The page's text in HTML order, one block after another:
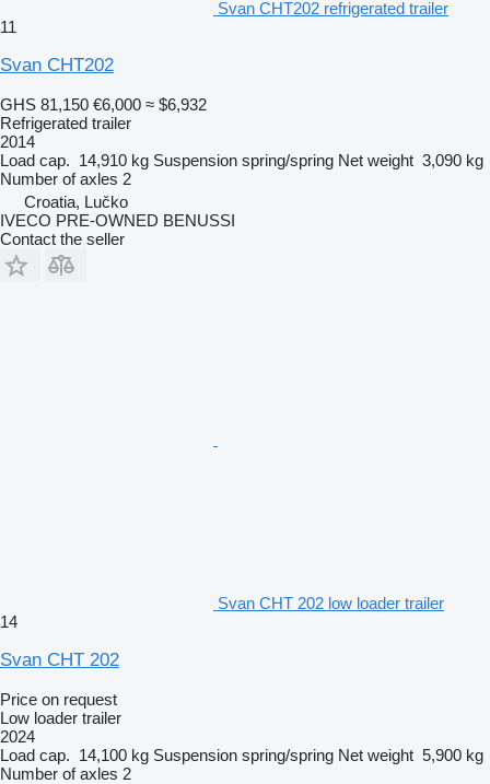
Svan CHT202 refrigerated trailer
11
Svan CHT202
GHS 81,150 €6,000 ≈ $6,932
Refrigerated trailer
2014
Load cap. 14,910 kg Suspension spring/spring Net weight 3,090 kg
Number of axles 2
Croatia, Lučko
IVECO PRE-OWNED BENUSSI
Contact the seller
Svan CHT 202 low loader trailer
14
Svan CHT 202
Price on request
Low loader trailer
2024
Load cap. 14,100 kg Suspension spring/spring Net weight 5,900 kg
Number of axles 2